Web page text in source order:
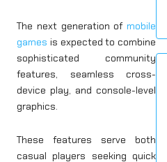
The next generation of mobile
games is expected to combine
sophisticated community
features, seamless cross-
device play, and console-level
graphics.
These features serve both
casual players seeking quick